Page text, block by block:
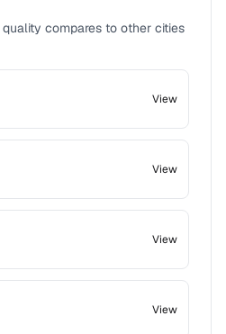
compares to other cities
View
View
View
View